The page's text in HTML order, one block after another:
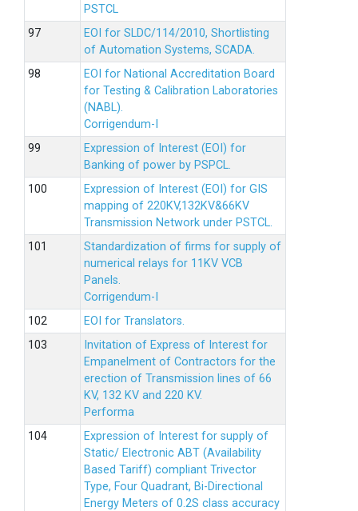
PSTCL
EOI for SLDC/114/2010, Shortlisting
of Automation Systems, SCADA.
EOI for National Accreditation Board
for Testing & Calibration Laboratories
(NABL).
Corrigendum-I
Expression of Interest (EOI) for
Banking of power by PSPCL.
Expression of Interest (EOI) for GIS
mapping of 220KV,132KV&66KV
Transmission Network under PSTCL.
Standardization of firms for supply of
numerical relays for 11KV VCB
Panels.
Corrigendum-I
EOI for Translators.
Invitation of Express of Interest for
Empanelment of Contractors for the
erection of Transmission lines of 66
KV, 132 KV and 220 KV.
Performa
Expression of Interest for supply of
Static/ Electronic ABT (Availability
Based Tariff) compliant Trivector
Type, Four Quadrant, Bi-Directional
Energy Meters of 0.2S class accuracy